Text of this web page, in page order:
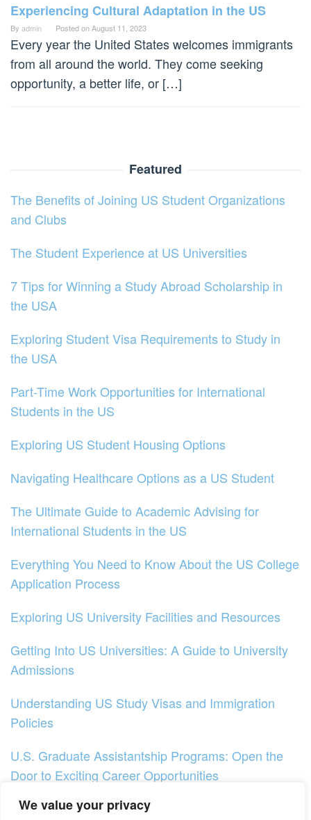
We value your privacy
Experiencing Cultural Adaptation in the US
By admin Posted onAugust 11, 2023
Every year the United States welcomes immigrants
from all around the world. They come seeking
opportunity, a better life, or […]
Featured
The Benefits of Joining US Student Organizations
and Clubs
The Student Experience at US Universities
7 Tips for Winning a Study Abroad Scholarship in
the USA
Exploring Student Visa Requirements to Study in
the USA
Part-Time Work Opportunities for International
Students in the US
Exploring US Student Housing Options
Navigating Healthcare Options as a US Student
The Ultimate Guide to Academic Advising for
International Students in the US
Everything You Need to Know About the US College
Application Process
Exploring US University Facilities and Resources
Getting Into US Universities: A Guide to University
Admissions
Understanding US Study Visas and Immigration
Policies
U.S. Graduate Assistantship Programs: Open the
Door to Exciting Career Opportunities
Exploring Online Learning Options in the US